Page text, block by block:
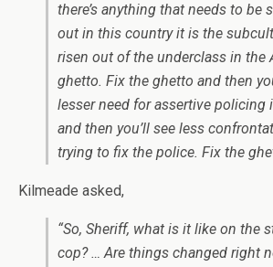
there’s anything that needs to be
out in this country it is the
risen out of the underclass in the
ghetto. Fix the ghetto and then
lesser need for assertive policing
and then you’ll see less
trying to fix the police. Fix the
Kilmeade asked,
“So, Sheriff, what is it like on the
cop? … Are things changed right